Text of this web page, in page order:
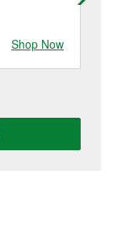
Shop Now